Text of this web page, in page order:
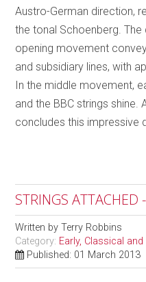
Austro-German direction,
the tonal Schoenberg.
opening movement
and subsidiary lines, with
In the middle movement,
and the BBC strings shine.
concludes this impressive
STRINGS
Written byTerry Robbins
Category: Early, Classical and
Published: 01 March 2013